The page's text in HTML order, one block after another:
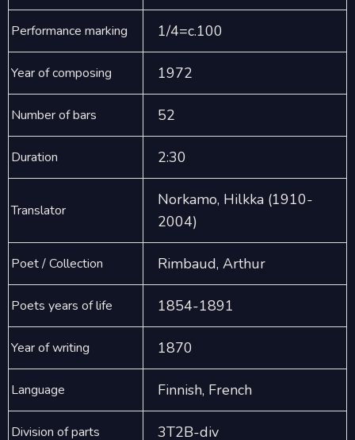
Performance marking 1/4=c.100
Year of composing 1972
Number of bars 52
Duration 2:30
Translator
Norkamo, Hilkka (1910-
2004)
Poet / Collection Rimbaud, Arthur
Poets years of life 1854-1891
Year of writing 1870
Language Finnish, French
Division of parts 3T2B-div